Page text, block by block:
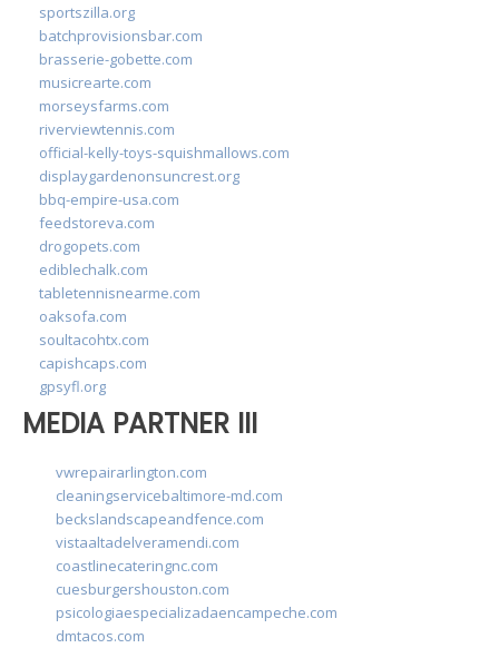
sportszilla.org
batchprovisionsbar.com
brasserie-gobette.com
musicrearte.com
morseysfarms.com
riverviewtennis.com
official-kelly-toys-squishmallows.com
displaygardenonsuncrest.org
bbq-empire-usa.com
feedstoreva.com
drogopets.com
ediblechalk.com
tabletennisnearme.com
oaksofa.com
soultacohtx.com
capishcaps.com
gpsyfl.org
MEDIA PARTNER III
vwrepairarlington.com
cleaningservicebaltimore-md.com
beckslandscapeandfence.com
vistaaltadelveramendi.com
coastlinecateringnc.com
cuesburgershouston.com
psicologiaespecializadaencampeche.com
dmtacos.com